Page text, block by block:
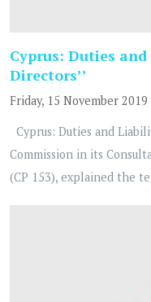
Cyprus: Duties
Directors’’
Friday, 15 November 2019
Cyprus: Duties and
Commission in its
(CP 153), explained the